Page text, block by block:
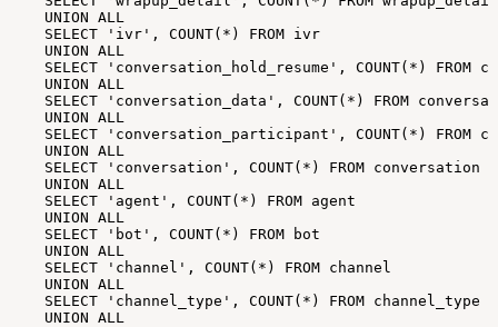
UNION ALL
SELECT
'ivr', COUNT(*) FROM ivr
UNION ALL
SELECT
'conversation_hold_resume', COUNT(*) FROM
UNION ALL
SELECT
'conversation_data', COUNT(*) FROM
UNION ALL
SELECT
'conversation_participant', COUNT(*) FROM
UNION ALL
SELECT
'conversation', COUNT(*) FROM conversation
UNION ALL
SELECT
'agent', COUNT(*) FROM agent
UNION ALL
SELECT
'bot', COUNT(*) FROM
bot
UNION ALL
SELECT
'channel', COUNT(*) FROM channel
UNION ALL
SELECT
'channel_type', COUNT(*) FROM channel_type
UNION ALL